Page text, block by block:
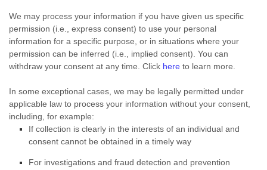
We may process your information if you have given us specific
permission (i.e.
express consent) to use your personal
information for a specific purpose, or in situations where your
permission can be inferred (i.e.
implied consent). You can
withdraw your consent at any time. Click here to learn more.
In some exceptional cases, we may be legally permitted under
applicable law to process your information without your consent,
including, for example:
If collection is clearly in the interests of an individual and
consent cannot be obtained in a timely way
For investigations and fraud detection and prevention